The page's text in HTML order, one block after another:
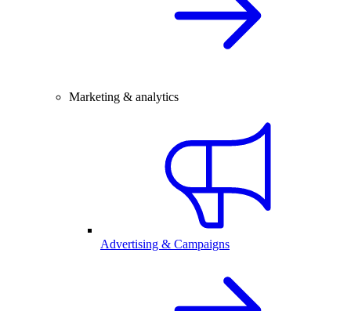
Marketing & analytics
Advertising & Campaigns